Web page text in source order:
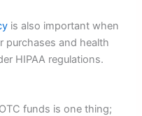
is also important when
purchases and health
HIPAA regulations.
funds is one thing;